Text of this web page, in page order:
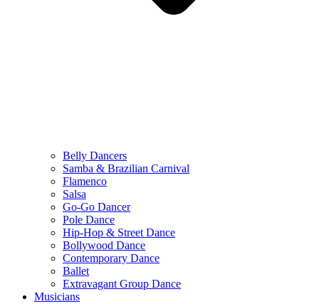
Belly Dancers
Samba & Brazilian Carnival
Flamenco
Salsa
Go-Go Dancer
Pole Dance
Hip-Hop & Street Dance
Bollywood Dance
Contemporary Dance
Ballet
Extravagant Group Dance
Musicians